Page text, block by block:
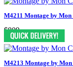
M4211 Montage by Mon
$809
M4213 Montage by